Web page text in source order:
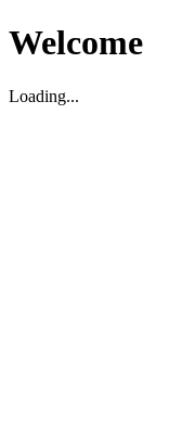
Welcome
Loading...